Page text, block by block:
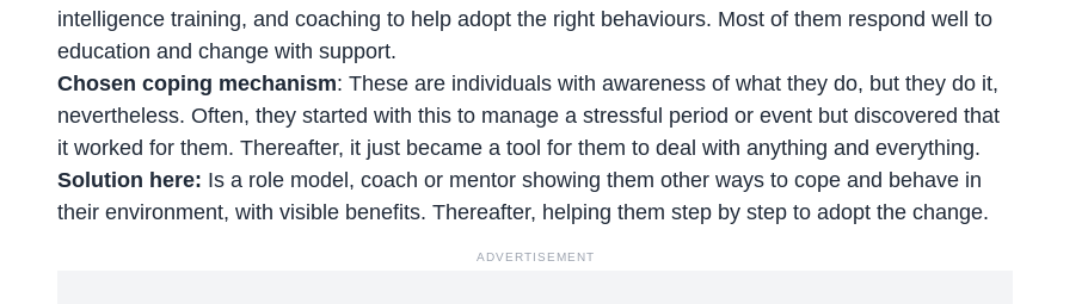
intelligence training, and coaching to help adopt the right behaviours. Most of them respond well to
education and change with support.
Chosen coping mechanism: These are individuals with awareness of what they do, but they do it,
nevertheless. Often, they started with this to manage a stressful period or event but discovered that
it worked for them. Thereafter, it just became a tool for them to deal with anything and everything.
Solution here: Is a role model, coach or mentor showing them other ways to cope and behave in
their environment, with visible benefits. Thereafter, helping them step by step to adopt the change.
ADVERTISEMENT